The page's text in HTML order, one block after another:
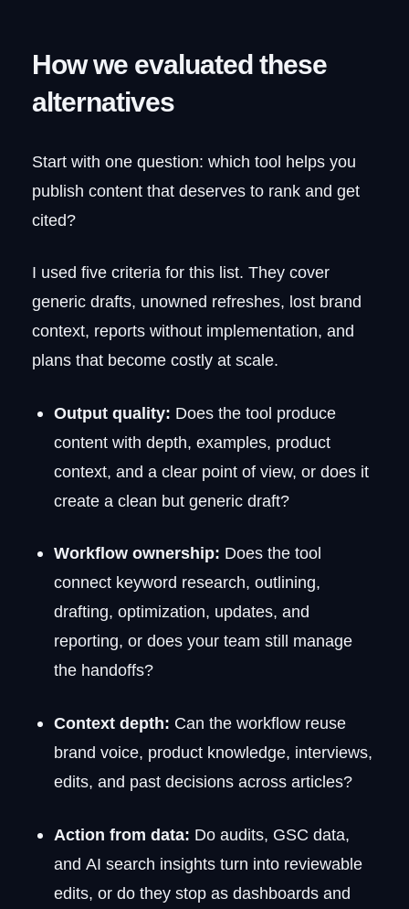
How we evaluated these
alternatives
Start with one question: which tool helps you
publish content that deserves to rank and get
cited?
I used five criteria for this list. They cover
generic drafts, unowned refreshes, lost brand
context, reports without implementation, and
plans that become costly at scale.
Output quality: Does the tool produce
content with depth, examples, product
context, and a clear point of view, or does it
create a clean but generic draft?
Workflow ownership: Does the tool
connect keyword research, outlining,
drafting, optimization, updates, and
reporting, or does your team still manage
the handoffs?
Context depth: Can the workflow reuse
brand voice, product knowledge, interviews,
edits, and past decisions across articles?
Action from data: Do audits, GSC data,
and AI search insights turn into reviewable
edits, or do they stop as dashboards and